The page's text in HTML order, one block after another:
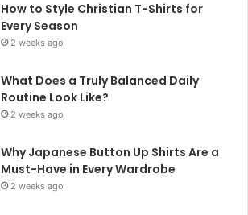
How to Style Christian T-Shirts for
Every Season
2 weeks ago
What Does a Truly Balanced Daily
Routine Look Like?
2 weeks ago
Why Japanese Button Up Shirts Are a
Must-Have in Every Wardrobe
2 weeks ago